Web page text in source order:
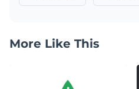
More Like This